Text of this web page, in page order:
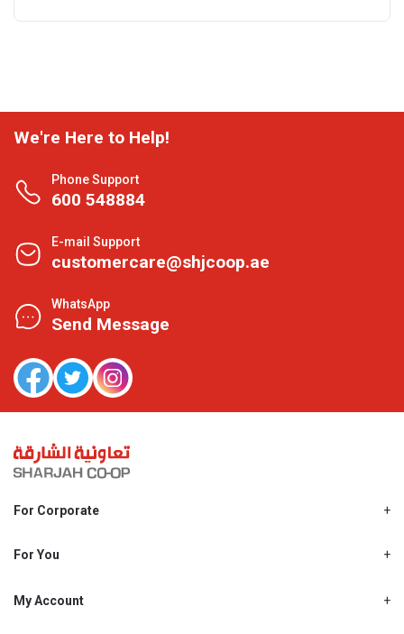
We're Here to Help!
Phone Support
600 548884
E-mail Support
customercare@shjcoop.ae
WhatsApp
Send Message
For Corporate
Shjcoop.ae
Work With Us
For You
Promotions
My Account